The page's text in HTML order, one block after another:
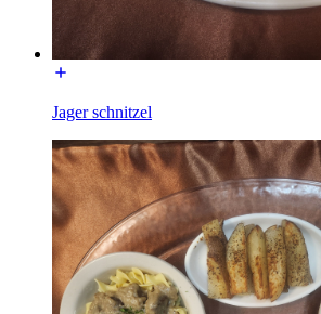
Jager schnitzel